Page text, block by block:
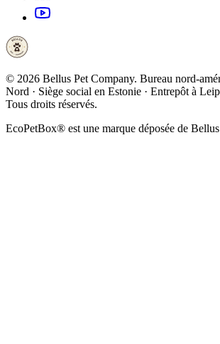
© 2026 Bellus Pet Company. Bureau nord-
Nord · Siège social en Estonie · Entrepôt à
Tous droits réservés.
EcoPetBox® est une marque déposée de